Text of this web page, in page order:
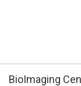
BioImaging